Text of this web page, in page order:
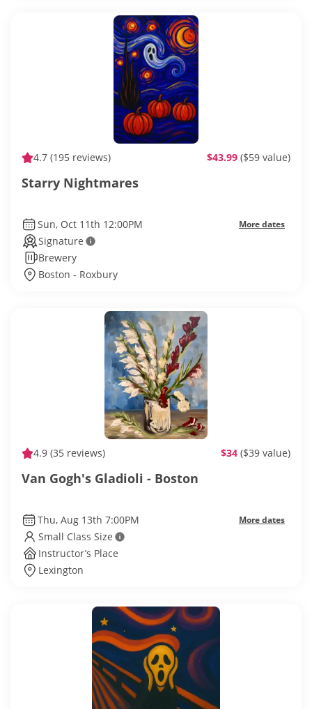
4.7 (195 reviews) $43.99 ($59 value)
Starry Nightmares
Sun, Oct 11th 12:00PM More dates
Signature
Brewery
Boston - Roxbury
4.9 (35 reviews) $34 ($39 value)
Van Gogh's Gladioli - Boston
Thu, Aug 13th 7:00PM More dates
Small Class Size
Instructor’s Place
Lexington